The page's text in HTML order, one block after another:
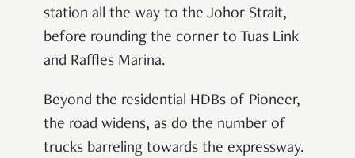
station all the way to the Johor Strait,
before rounding the corner to Tuas Link
and Raffles Marina.
Beyond the residential HDBs of Pioneer,
the road widens, as do the number of
trucks barreling towards the expressway.